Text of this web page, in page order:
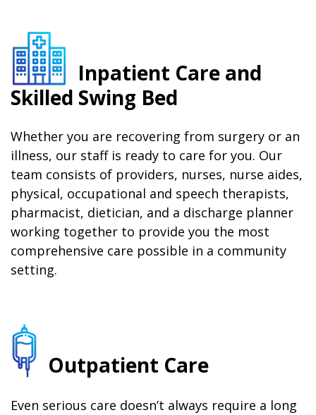
Inpatient Care and
Skilled Swing Bed
Whether you are recovering from surgery or an
illness, our staff is ready to care for you. Our
team consists of providers, nurses, nurse aides,
physical, occupational and speech therapists,
pharmacist, dietician, and a discharge planner
working together to provide you the most
comprehensive care possible in a community
setting.
Outpatient Care
Even serious care doesn’t always require a long